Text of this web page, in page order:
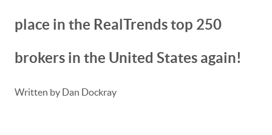
place in the RealTrends top 250
brokers in the United States again!
Written by Dan Dockray